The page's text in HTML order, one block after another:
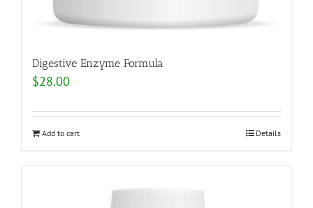
Digestive Enzyme Formula
$28.00
Add to cart Details